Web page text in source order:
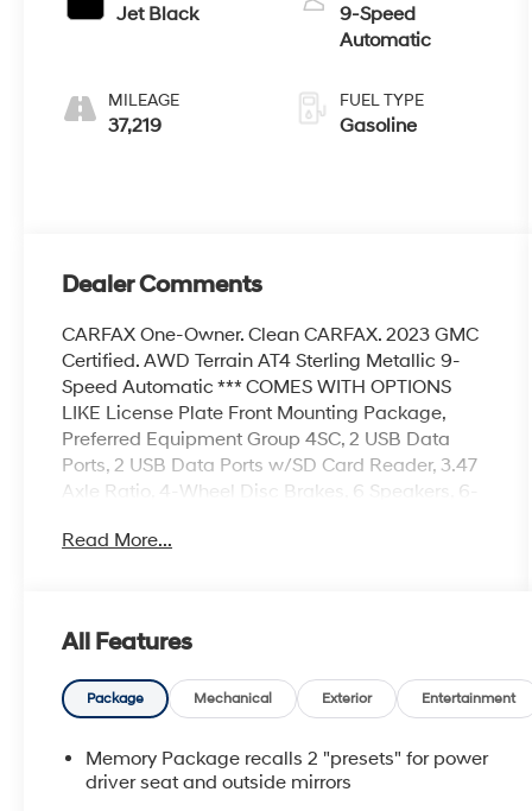
Jet Black
MILEAGE
37,219
9-Speed
Automatic
FUEL TYPE
Gasoline
Dealer Comments
CARFAX One-Owner. Clean CARFAX. 2023 GMC
Certified. AWD Terrain AT4 Sterling Metallic 9-
Speed Automatic *** COMES WITH OPTIONS
LIKE License Plate Front Mounting Package,
Preferred Equipment Group 4SC, 2 USB Data
Ports, 2 USB Data Ports w/SD Card Reader, 3.47
Axle Ratio, 4-Wheel Disc Brakes, 6 Speakers, 6-
Front Passenger Seat, 8-Way Power Driver Seat
Automatic temperature control, Bluetooth® For
Phone, Brake assist, Bumpers: body-color,
Compass, Delay-off headlights, Driver & Front
vanity mirror, Dual front impact airbags, Dual
front side impact airbags, Electronic Stability
Read More...
All Features
Package Mechanical Exterior Entertainment
Memory Package recalls 2 "presets" for power
driver seat and outside mirrors